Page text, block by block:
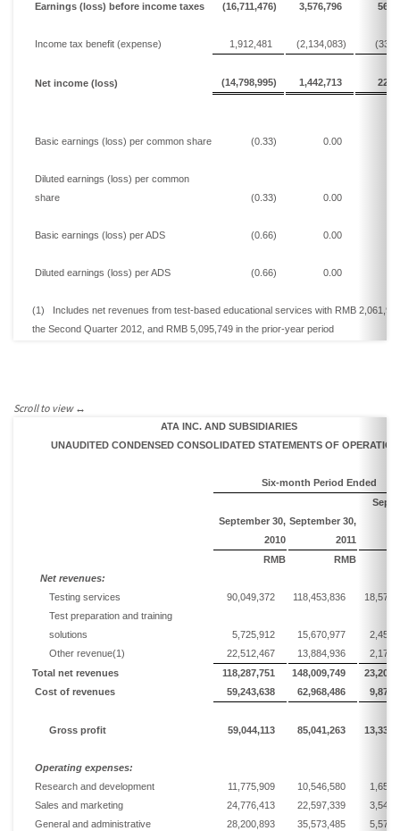
Earnings (loss) before income taxes (16,711,476) 3,576,796
Income tax benefit (expense) 1,912,481 (2,134,083)
Net income(loss) (14,798,995) 1,442,713
Basic earnings (loss) per common share (0.33) 0.00
Diluted earnings (loss) per common
share
(0.33) 0.00
Basic earnings (loss) per ADS (0.66) 0.00
Diluted earnings (loss) per ADS (0.66) 0.00
(1) Includes net revenues from test-based educational services with RMB
the Second Quarter 2012, and RMB 5,095,749 in the prior-year period
ATA INC. AND SUBSIDIARIES
UNAUDITED CONDENSED CONSOLIDATED STATEMENTS OF
Six-month Period Ended
September 30, September 30,
2010 2011
RMB
RMB
Net revenues:
Testing services
90,049,372 118,453,836
Test preparation and training
solutions
5,725,912 15,670,977
Other revenue(1) 22,512,467 13,884,936
Total net revenues 118,287,751 148,009,749
Cost of revenues
59,243,638 62,968,486
Gross profit 59,044,113 85,041,263
Operating expenses:
Research and development
11,775,909 10,546,580
Sales and marketing
24,776,413 22,597,339
General and administrative
28,200,893 35,573,485